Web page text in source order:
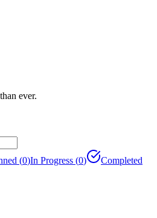
ever.
(0)In Progress (0)
Completed